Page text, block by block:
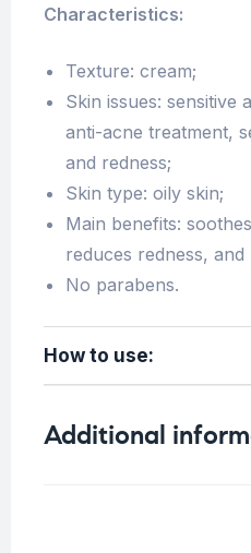
Characteristics:
Texture: cream;
Skin issues: sensitive
anti-acne treatment,
and redness;
Skin type: oily skin;
Main benefits:
reduces redness, and
No parabens.
How to use:
Additional